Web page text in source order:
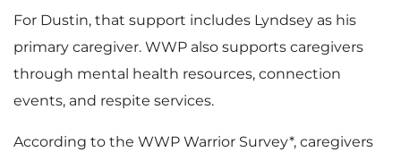
For Dustin, that support includes Lyndsey as his
primary caregiver. WWP also supports caregivers
through mental health resources, connection
events, and respite services.
According to the WWP Warrior Survey*, caregivers